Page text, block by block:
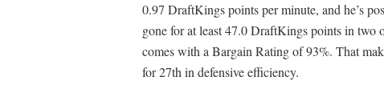
0.97 DraftKings points per minute, and he’s
gone for at least 47.0 DraftKings points in two
comes with a Bargain Rating of 93%. That
for 27th in defensive efficiency.